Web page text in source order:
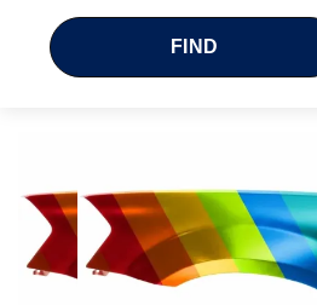
FIND
the
end
of